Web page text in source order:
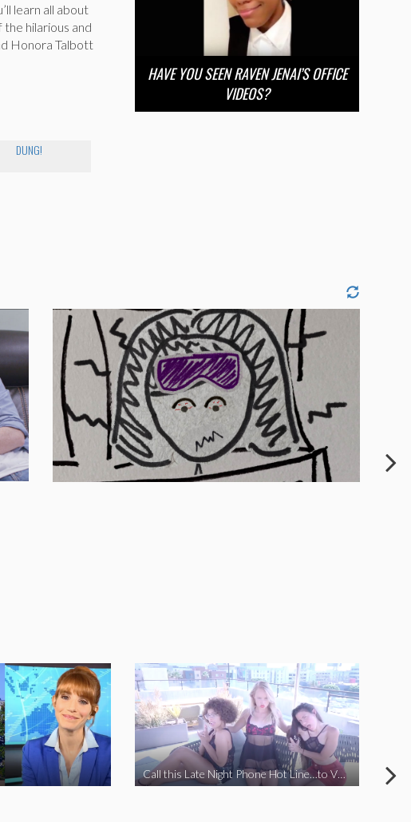
learn all about
hilarious and
Honora Talbott
DUNG!
HAVE YOU SEEN RAVEN JENAI’S OFFICE
VIDEOS?
Call this Late Night Phone Hot Line…to VOTE YES ON J